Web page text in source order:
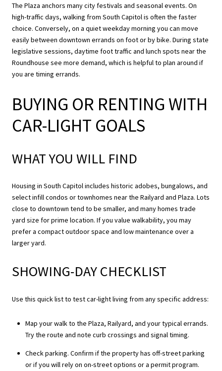
The Plaza anchors many city festivals and seasonal events. On
high-traffic days, walking from South Capitol is often the faster
choice. Conversely, on a quiet weekday morning you can move
easily between downtown errands on foot or by bike. During state
legislative sessions, daytime foot traffic and lunch spots near the
Roundhouse see more demand, which is helpful to plan around if
you are timing errands.
BUYING OR RENTING WITH
CAR-LIGHT GOALS
WHAT YOU WILL FIND
Housing in South Capitol includes historic adobes, bungalows, and
select infill condos or townhomes near the Railyard and Plaza. Lots
close to downtown tend to be smaller, and many homes trade
yard size for prime location. If you value walkability, you may
prefer a compact outdoor space and low maintenance over a
larger yard.
SHOWING-DAY CHECKLIST
Use this quick list to test car-light living from any specific address:
Map your walk to the Plaza, Railyard, and your typical errands.
Try the route and note curb crossings and signal timing.
Check parking. Confirm if the property has off-street parking
or if you will rely on on-street options or a permit program.